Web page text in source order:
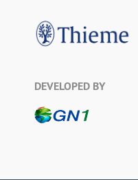
DEVELOPED BY